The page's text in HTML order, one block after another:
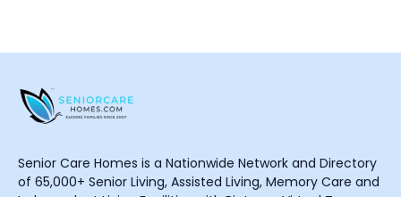
Senior Care Homes is a Nationwide Network and Directory
of 65,000+ Senior Living, Assisted Living, Memory Care and